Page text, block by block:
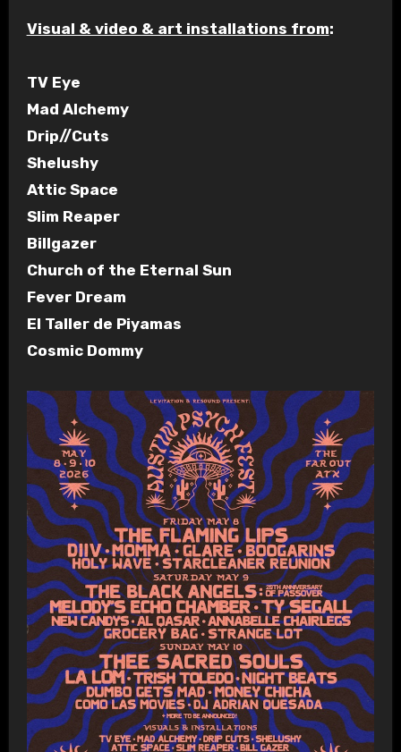
Visual & video & art installations from:
TV Eye
Mad Alchemy
Drip//Cuts
Shelushy
Attic Space
Slim Reaper
Billgazer
Church of the Eternal Sun
Fever Dream
El Taller de Piyamas
Cosmic Dommy